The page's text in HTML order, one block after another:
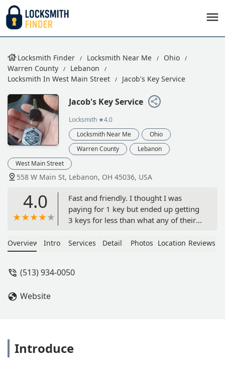
Locksmith Finder Locksmith Near Me
Ohio
Warren County
Lebanon
Locksmith In West Main Street
Jacob's Key Service
Jacob's Key Service
Locksmith ★4.0
Locksmith Near Me
Ohio
Warren County
Lebanon
West Main Street
558 W Main St, Lebanon, OH 45036, USA
4.0
Fast and friendly. I thought I was
paying for 1 key but ended up getting
3 keys for less than what any of their
single key. Highly recommend. - Eric
Overview Intro Services Detail Photos Location Reviews
(513) 934-0050
Website
Introduce